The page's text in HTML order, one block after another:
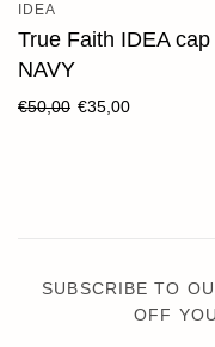
IDEA
True Faith IDEA cap
NAVY
€50,00 €35,00
SUBSCRIBE TO
OFF